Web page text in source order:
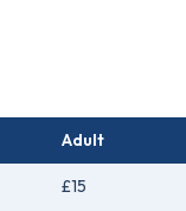
Adult
£15